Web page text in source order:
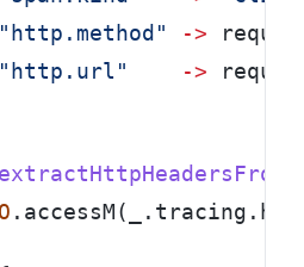
"http.method"
->
"http.url"
->